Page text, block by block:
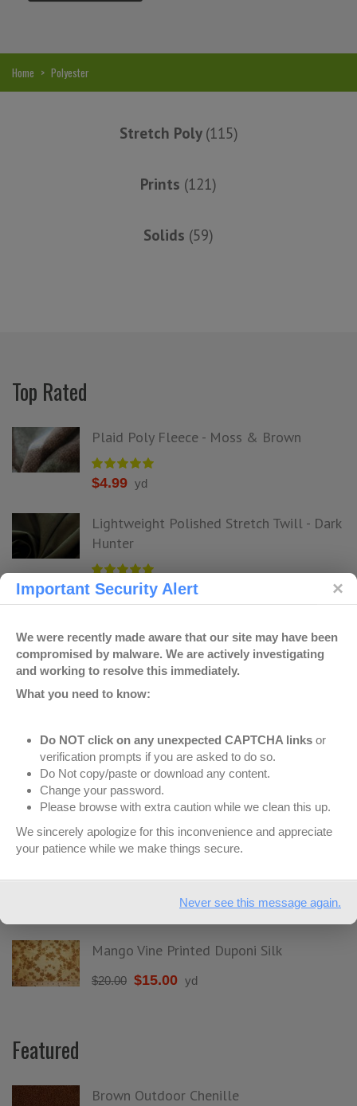
Home > Polyester
Stretch Poly (115)
Prints (121)
Solids (59)
Top Rated
Plaid Poly Fleece - Moss & Brown
$4.99 yd
Lightweight Polished Stretch Twill - Dark
Hunter
$4.99 yd
Cheetah Jacquard & Floral Rayon - Dark
Sage
$ 4.99 yd
On Sale
Mega Mod Dots Minky - Pink & Latte
$12.99 $6.99 yd
Large Dots Minky - Pink & Brown
yd
Mango Vine Printed Duponi Silk
$20.00 $15.00 yd
Featured
Brown Outdoor Chenille
Alison H.
Words of Wisdom Calligraphy
Important Security Alert
We were recently made aware that our site may have been
compromised by malware. We are actively investigating
and working to resolve this immediately.
What you need to know:
Do NOT click on any unexpected CAPTCHA links or
verification prompts if you are asked to do so.
Do Not copy/paste or download any content.
Change your password.
Please browse with extra caution while we clean this up.
We sincerely apologize for this inconvenience and appreciate
your patience while we make things secure.
Never see this message again.